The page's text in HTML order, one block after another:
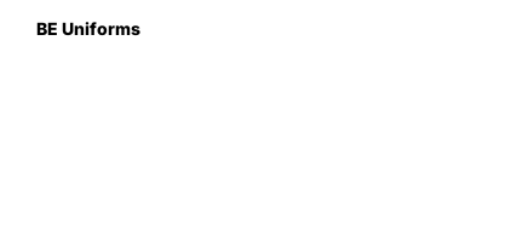
BE Uniforms